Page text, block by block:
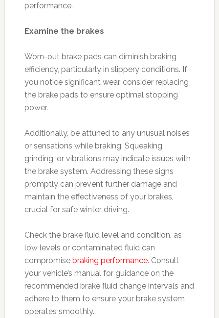
performance.
Examine the brakes
Worn-out brake pads can diminish braking
efficiency, particularly in slippery conditions. If
you notice significant wear, consider replacing
the brake pads to ensure optimal stopping
power.
Additionally, be attuned to any unusual noises
or sensations while braking. Squeaking,
grinding, or vibrations may indicate issues with
the brake system. Addressing these signs
promptly can prevent further damage and
maintain the effectiveness of your brakes,
crucial for safe winter driving.
Check the brake fluid level and condition, as
low levels or contaminated fluid can
compromise braking performance. Consult
your vehicle’s manual for guidance on the
recommended brake fluid change intervals and
adhere to them to ensure your brake system
operates smoothly.